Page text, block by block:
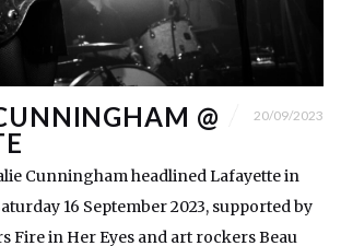
@
20/09/2023
Cunningham headlined Lafayette in
16 September 2023, supported by
Fire in Her Eyes and art rockers Beau